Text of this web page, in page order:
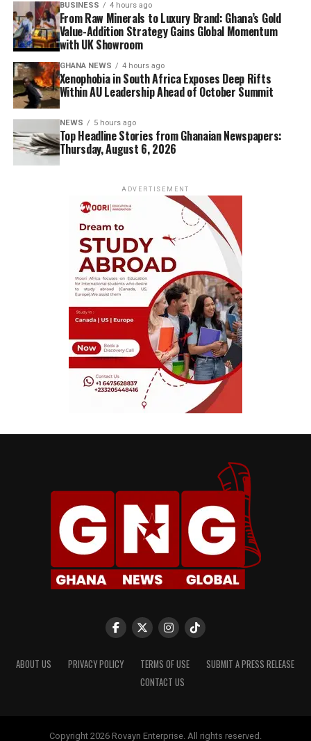
BUSINESS 4 hours ago
From Raw Minerals to Luxury Brand: Ghana’s Gold
Value-Addition Strategy Gains Global Momentum
with UK Showroom
GHANA NEWS 4 hours ago
Xenophobia in South Africa Exposes Deep Rifts
Within AU Leadership Ahead of October Summit
NEWS 5 hours ago
Top Headline Stories from Ghanaian Newspapers:
Thursday, August 6, 2026
ADVERTISEMENT
ABOUT US PRIVACY POLICY TERMS OF USE
SUBMIT A PRESS RELEASE
CONTACT US
Copyright 2026 Rovayn Enterprise. All rights reserved.